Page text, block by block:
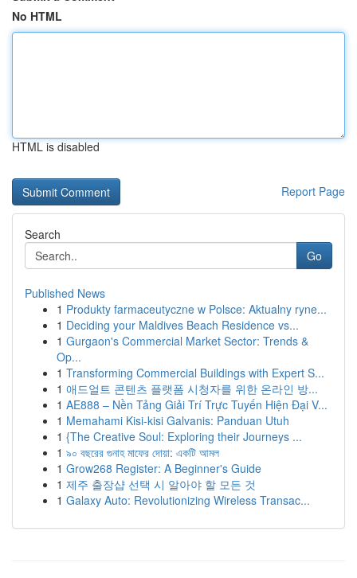
No HTML
HTML is disabled
Report Page
Search
Go
Published News
1 Produkty farmaceutyczne w Polsce: Aktualny ryne...
1 Deciding your Maldives Beach Residence vs...
1 Gurgaon's Commercial Market Sector: Trends &
Op...
1 Transforming Commercial Buildings with Expert S...
1 애드얼트 콘텐츠 플랫폼 시청자를 위한 온라인 방...
1 AE888 – Nền Tảng Giải Trí Trực Tuyến Hiện Đại V...
1 Memahami Kisi-kisi Galvanis: Panduan Utuh
1 {The Creative Soul: Exploring their Journeys ...
1 ৯০ বছরের গুনাহ মাফের দোয়া: একটি আমল
1 Grow268 Register: A Beginner's Guide
1 제주 출장샵 선택 시 알아야 할 모든 것
1 Galaxy Auto: Revolutionizing Wireless Transac...